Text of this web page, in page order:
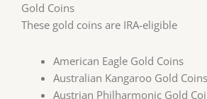
Gold Coins
These gold coins are IRA-eligible
American Eagle Gold Coins
Australian Kangaroo Gold Coins
Austrian Philharmonic Gold